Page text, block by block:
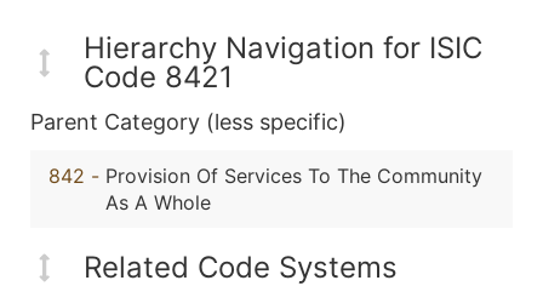
Hierarchy Navigation for ISIC
Code 8421
Parent Category (less specific)
842 - Provision Of Services To The Community
As A Whole
Related Code Systems